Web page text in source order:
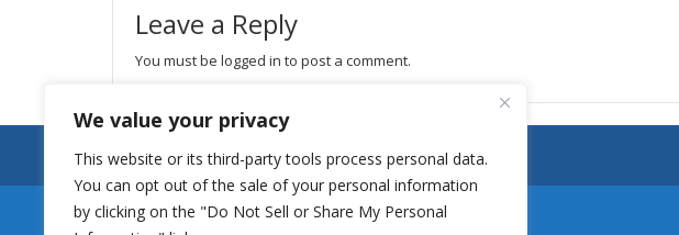
We value your privacy
This website or its third-party tools process personal data.
You can opt out of the sale of your personal information
by clicking on the "Do Not Sell or Share My Personal
Leave a Reply
You must be logged in to post a comment.